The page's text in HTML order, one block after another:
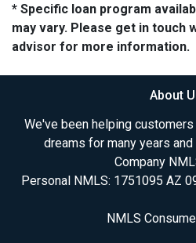
* Specific loan program
may vary. Please get in touch
advisor for more information.
About
We've been helping
dreams for many years
Company
Personal NMLS: 1751095 AZ
NMLS